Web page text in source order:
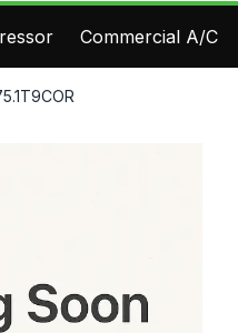
Commercial A/C